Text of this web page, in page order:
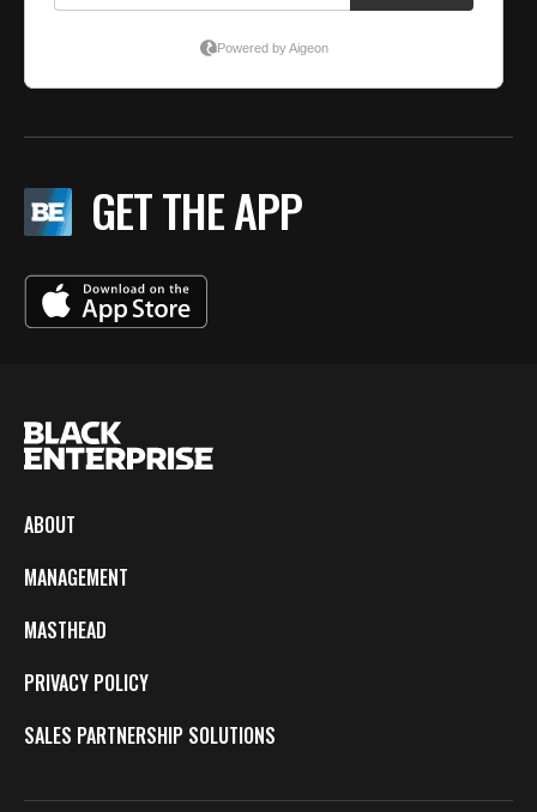
GET THE APP
ABOUT
MANAGEMENT
MASTHEAD
PRIVACY POLICY
SALES PARTNERSHIP SOLUTIONS